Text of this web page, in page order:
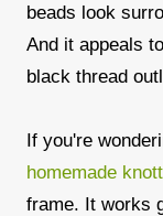
beads look
And it appeals
black thread
If you're
homemade
frame. It works